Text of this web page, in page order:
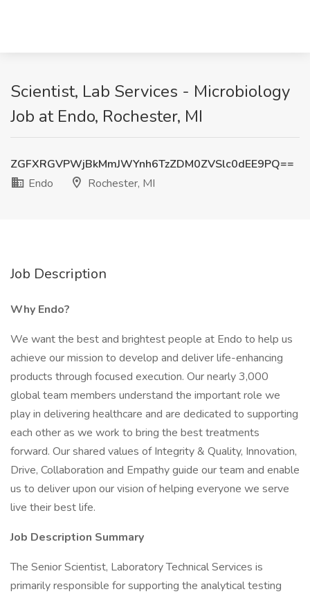
Scientist, Lab Services - Microbiology
Job at Endo, Rochester, MI
ZGFXRGVPWjBkMmJWYnh6TzZDM0ZVSlc0dEE9PQ==
Endo
Rochester, MI
Job Description
Why Endo?
We want the best and brightest people at Endo to help us
achieve our mission to develop and deliver life-enhancing
products through focused execution. Our nearly 3,000
global team members understand the important role we
play in delivering healthcare and are dedicated to supporting
each other as we work to bring the best treatments
forward. Our shared values of Integrity & Quality, Innovation,
Drive, Collaboration and Empathy guide our team and enable
us to deliver upon our vision of helping everyone we serve
live their best life.
Job Description Summary
The Senior Scientist, Laboratory Technical Services is
primarily responsible for supporting the analytical testing